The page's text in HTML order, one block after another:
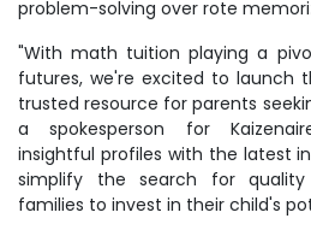
problem-solving over rote
"With math tuition playing a
futures, we're excited to launch
trusted resource for parents
a spokesperson for
insightful profiles with the latest
simplify the search for
families to invest in their child's